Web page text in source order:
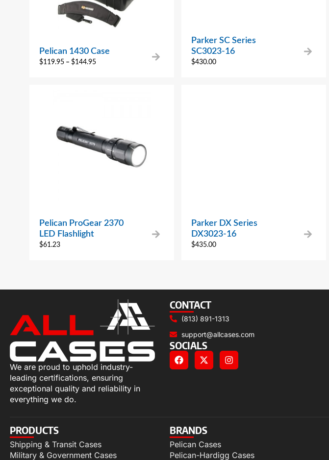
Pelican 1430 Case
$119.95 – $144.95
Parker SC Series
SC3023-16
$430.00
Pelican ProGear 2370
LED Flashlight
$61.23
Parker DX Series
DX3023-16
$435.00
We are proud to uphold industry-
leading certifications, ensuring
exceptional quality and reliability in
everything we do.
CONTACT
(813) 891-1313
support@allcases.com
SOCIALS
PRODUCTS
Shipping & Transit Cases
Military & Government Cases
BRANDS
Pelican Cases
Pelican-Hardigg Cases